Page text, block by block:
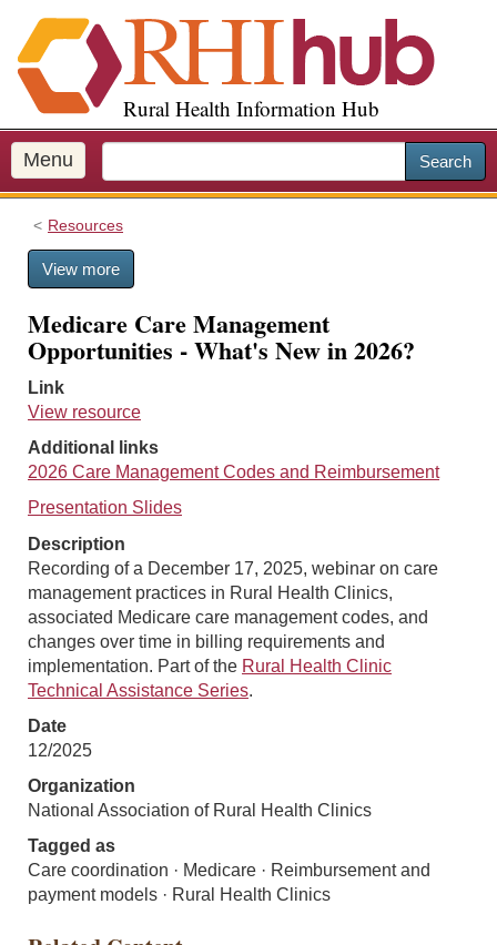
i
p
o
m
a
Rural Health Information Hub
Menu Search
Resources
View more
Medicare Care Management
Opportunities - What's New in 2026?
Link
View resource
Additional links
2026 Care Management Codes and Reimbursement
Presentation Slides
Description
Recording of a December 17, 2025, webinar on care
management practices in Rural Health Clinics,
associated Medicare care management codes, and
changes over time in billing requirements and
implementation. Part of the Rural Health Clinic
Technical Assistance Series.
Date
12/2025
Organization
National Association of Rural Health Clinics
Tagged as
Care coordination · Medicare · Reimbursement and
payment models · Rural Health Clinics